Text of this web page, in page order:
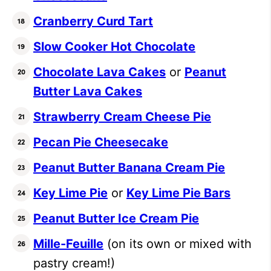
Cranberry Curd Tart
Slow Cooker Hot Chocolate
Chocolate Lava Cakes or Peanut
Butter Lava Cakes
Strawberry Cream Cheese Pie
Pecan Pie Cheesecake
Peanut Butter Banana Cream Pie
Key Lime Pie or Key Lime Pie Bars
Peanut Butter Ice Cream Pie
Mille-Feuille (on its own or mixed with
pastry cream!)